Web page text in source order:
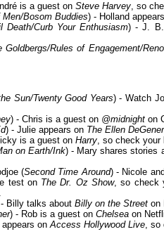
is a guest on Steve Harvey, so
Men/Bosom Buddies) - Holland
Death/Curb Your Enthusiasm) - J.
Goldbergs/Rules of Engagement/
Sun/Twenty Good Years) - Watch
) - Chris is a guest on @midnight on
) - Julie appears on The Ellen
is a guest on Harry, so check your
on Earth/Ink) - Mary shares stories
(Second Time Around) - Nicole
test on The Dr. Oz Show, so check
Billy talks about Billy on the Street on
) - Rob is a guest on Chelsea on
appears onAccess Hollywood Live, so